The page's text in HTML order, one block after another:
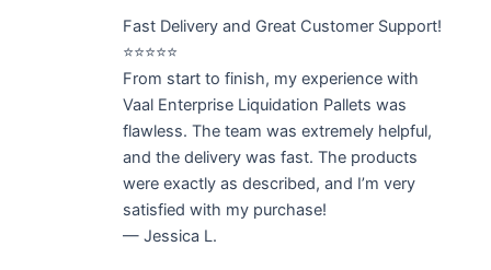
of 5
Fast Delivery and Great Customer Support!
⭐⭐⭐⭐⭐
From start to finish, my experience with
Vaal Enterprise Liquidation Pallets was
flawless. The team was extremely helpful,
and the delivery was fast. The products
were exactly as described, and I’m very
satisfied with my purchase!
— Jessica L.